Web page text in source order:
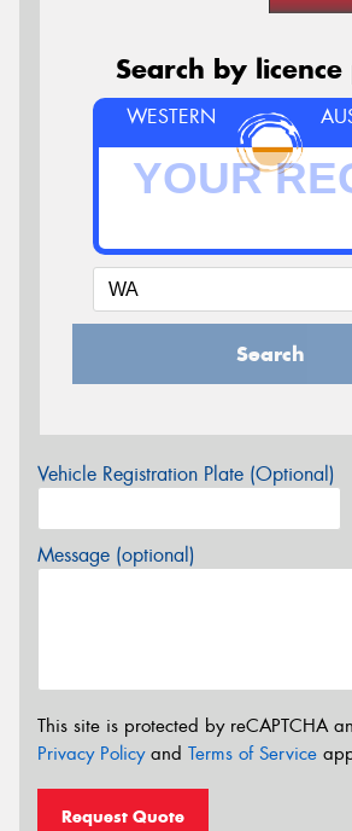
Search by
WESTERN
Search
Vehicle Registration Plate (Optional)
Message (optional)
This site is protected by reCAPTCHA
Privacy Policyand Terms of Service
Request Quote